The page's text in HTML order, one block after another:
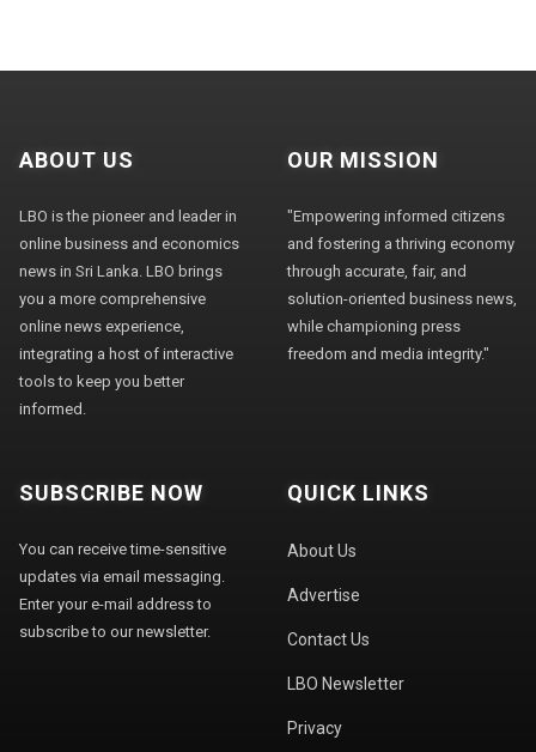
ABOUT US
LBO is the pioneer and leader in
online business and economics
news in Sri Lanka. LBO brings
you a more comprehensive
online news experience,
integrating a host of interactive
tools to keep you better
informed.
OUR MISSION
"Empowering informed citizens
and fostering a thriving economy
through accurate, fair, and
solution-oriented business news,
while championing press
freedom and media integrity."
SUBSCRIBE NOW
You can receive time-sensitive
updates via email messaging.
Enter your e-mail address to
subscribe to our newsletter.
QUICK LINKS
About Us
Advertise
Contact Us
LBO Newsletter
Privacy